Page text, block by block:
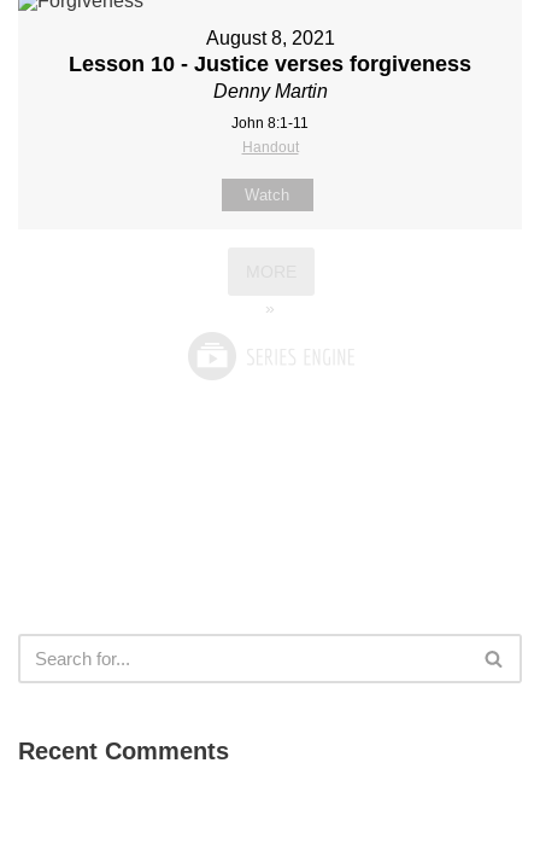
August 8, 2021
Lesson 10 - Justice verses forgiveness
Denny Martin
John 8:1-11
Handout
Watch
»
Recent Comments